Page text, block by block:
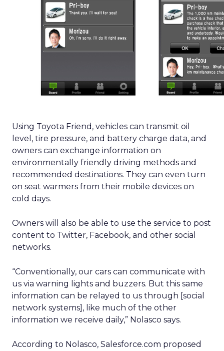
Using Toyota Friend, vehicles can transmit oil
level, tire pressure, and battery charge data, and
owners can exchange information on
environmentally friendly driving methods and
recommended destinations. They can even turn
on seat warmers from their mobile devices on
cold days.
Owners will also be able to use the service to post
content to Twitter, Facebook, and other social
networks.
“Conventionally, our cars can communicate with
us via warning lights and buzzers. But this same
information can be relayed to us through [social
network systems], like much of the other
information we receive daily,” Nolasco says.
According to Nolasco, Salesforce.com proposed